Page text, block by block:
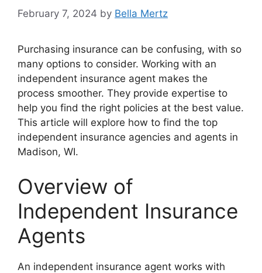
February 7, 2024 by Bella Mertz
Purchasing insurance can be confusing, with so
many options to consider. Working with an
independent insurance agent makes the
process smoother. They provide expertise to
help you find the right policies at the best value.
This article will explore how to find the top
independent insurance agencies and agents in
Madison, WI.
Overview of
Independent Insurance
Agents
An independent insurance agent works with